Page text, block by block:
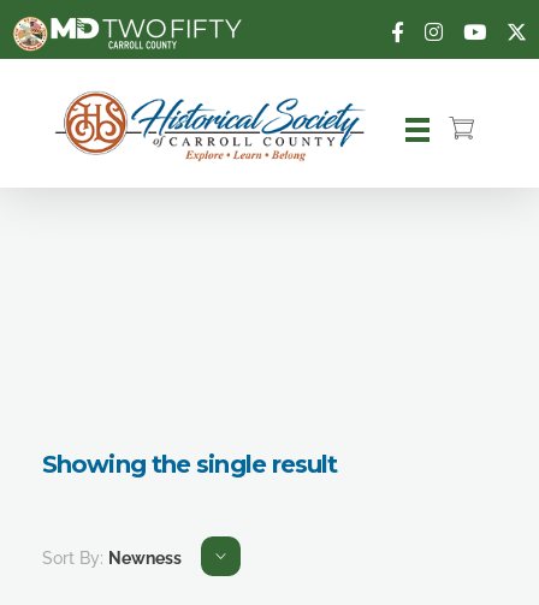
Carroll County Historical Society
Showing the single result
Sort By: Newness